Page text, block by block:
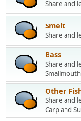
Share and
Smelt
Share and
Bass
Share and
Smallmouth
Other
Share and
Carp and